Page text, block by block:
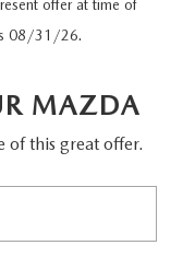
offer at time of
08/31/26.
MAZDA
of this great offer.